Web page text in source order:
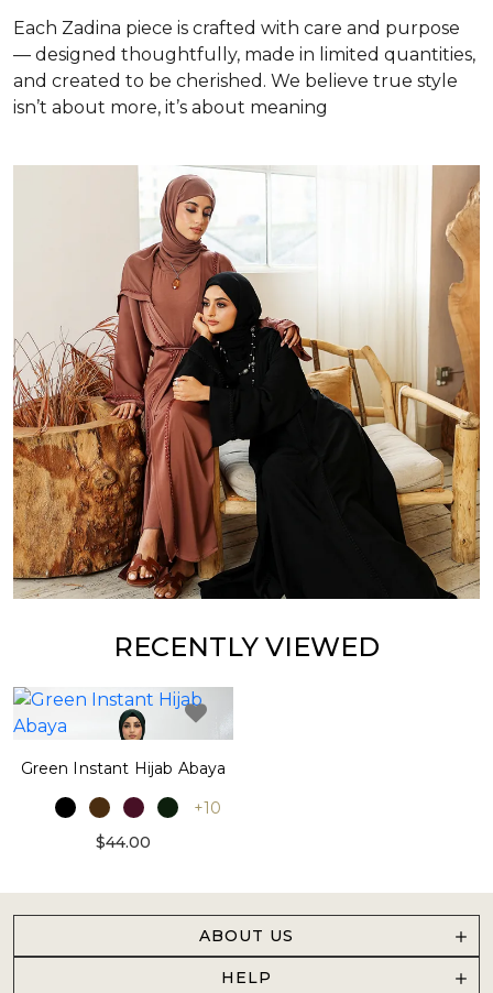
Each Zadina piece is crafted with care and purpose
— designed thoughtfully, made in limited quantities,
and created to be cherished. We believe true style
isn’t about more, it’s about meaning
RECENTLY VIEWED
Green Instant Hijab Abaya
+10
$44.00
ABOUT US
HELP